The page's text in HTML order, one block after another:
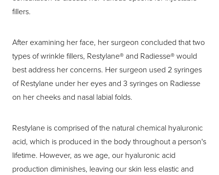
fillers.
After examining her face, her surgeon concluded that two
types of wrinkle fillers, Restylane® and Radiesse® would
best address her concerns. Her surgeon used 2 syringes
of Restylane under her eyes and 3 syringes on Radiesse
on her cheeks and nasal labial folds.
Restylane is comprised of the natural chemical hyaluronic
acid, which is produced in the body throughout a person's
lifetime. However, as we age, our hyaluronic acid
production diminishes, leaving our skin less elastic and